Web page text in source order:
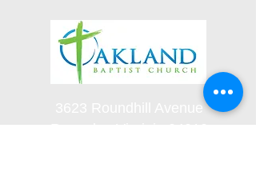
3623 Roundhill Avenue